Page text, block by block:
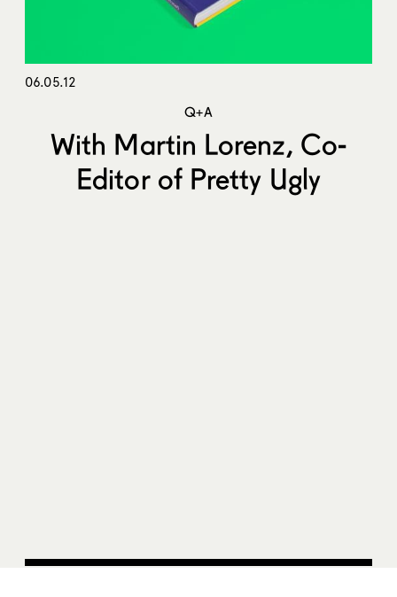
06.05.12
Q+A
With Martin Lorenz, Co-
Editor of Pretty Ugly